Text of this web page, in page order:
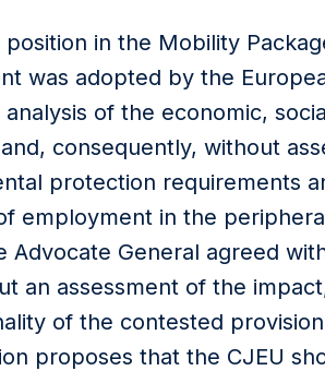
position in the Mobility
was adopted by the
analysis of the economic,
consequently, without
protection requirements
employment in the
Advocate General agreed
an assessment of the
of the contested
proposes that the CJEU